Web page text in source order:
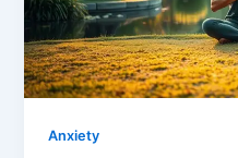
Anxiety